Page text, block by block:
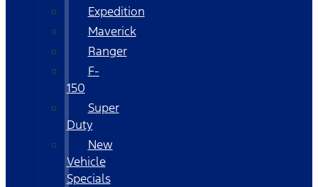
Expedition
Maverick
Ranger
F-
150
Super
Duty
New
Vehicle
Specials